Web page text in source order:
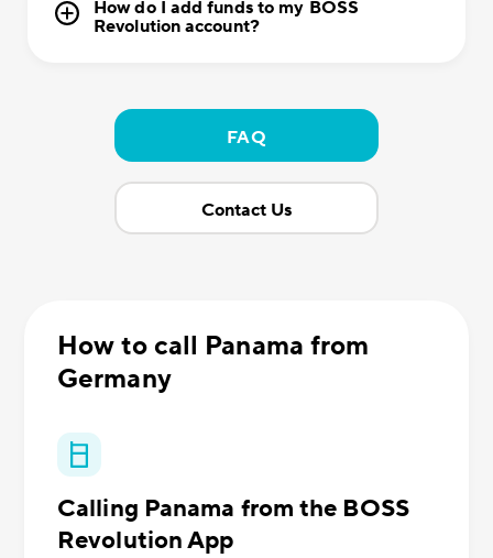
How do I add funds to my BOSS
Revolution account?
FAQ
Contact Us
How to call Panama from
Germany
Calling Panama from the BOSS
Revolution App